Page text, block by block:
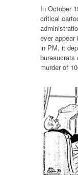
In October
critical
ever appear
in PM, it
bureaucrats
murder of